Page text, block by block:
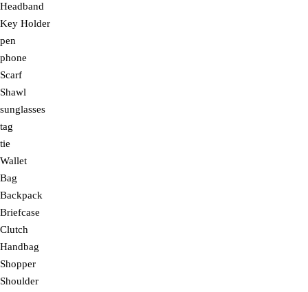
Headband
Key Holder
pen
phone
Scarf
Shawl
sunglasses
tag
tie
Wallet
Bag
Backpack
Briefcase
Clutch
Handbag
Shopper
Shoulder